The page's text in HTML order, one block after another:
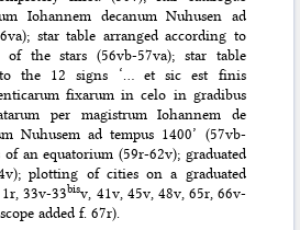
Iohannem decanum Nuhusen ad
star table arranged according to
of the stars (56vb-57va); star table
to the 12 signs ‘… et sic est finis
fixarum in celo in gradibus
per magistrum Iohannem de
Nuhusem ad tempus 1400’ (57vb-
of an equatorium (59r-62v); graduated
plotting of cities on a graduated
33v-33bisv, 41v, 45v, 48v, 65r, 66v-
added f. 67r).